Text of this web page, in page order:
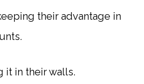
their advantage in
it in their walls.